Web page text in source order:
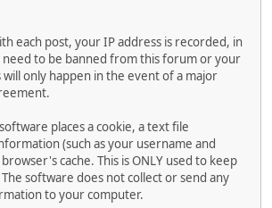
each post, your IP address is recorded, in
to be banned from this forum or your
will only happen in the event of a major
places a cookie, a text file
(such as your username and
cache. This is ONLY used to keep
software does not collect or send any
to your computer.